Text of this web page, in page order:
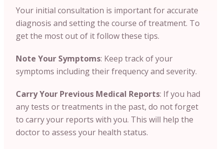
Your initial consultation is important for accurate
diagnosis and setting the course of treatment. To
get the most out of it follow these tips.
Note Your Symptoms: Keep track of your
symptoms including their frequency and severity.
Carry Your Previous Medical Reports: If you had
any tests or treatments in the past, do not forget
to carry your reports with you. This will help the
doctor to assess your health status.